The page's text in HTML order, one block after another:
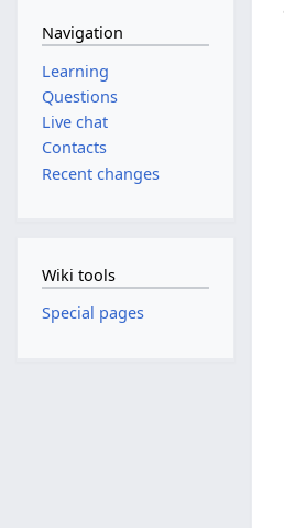
Navigation
Learning
Questions
Live chat
Contacts
Recent changes
Wiki tools
Special pages